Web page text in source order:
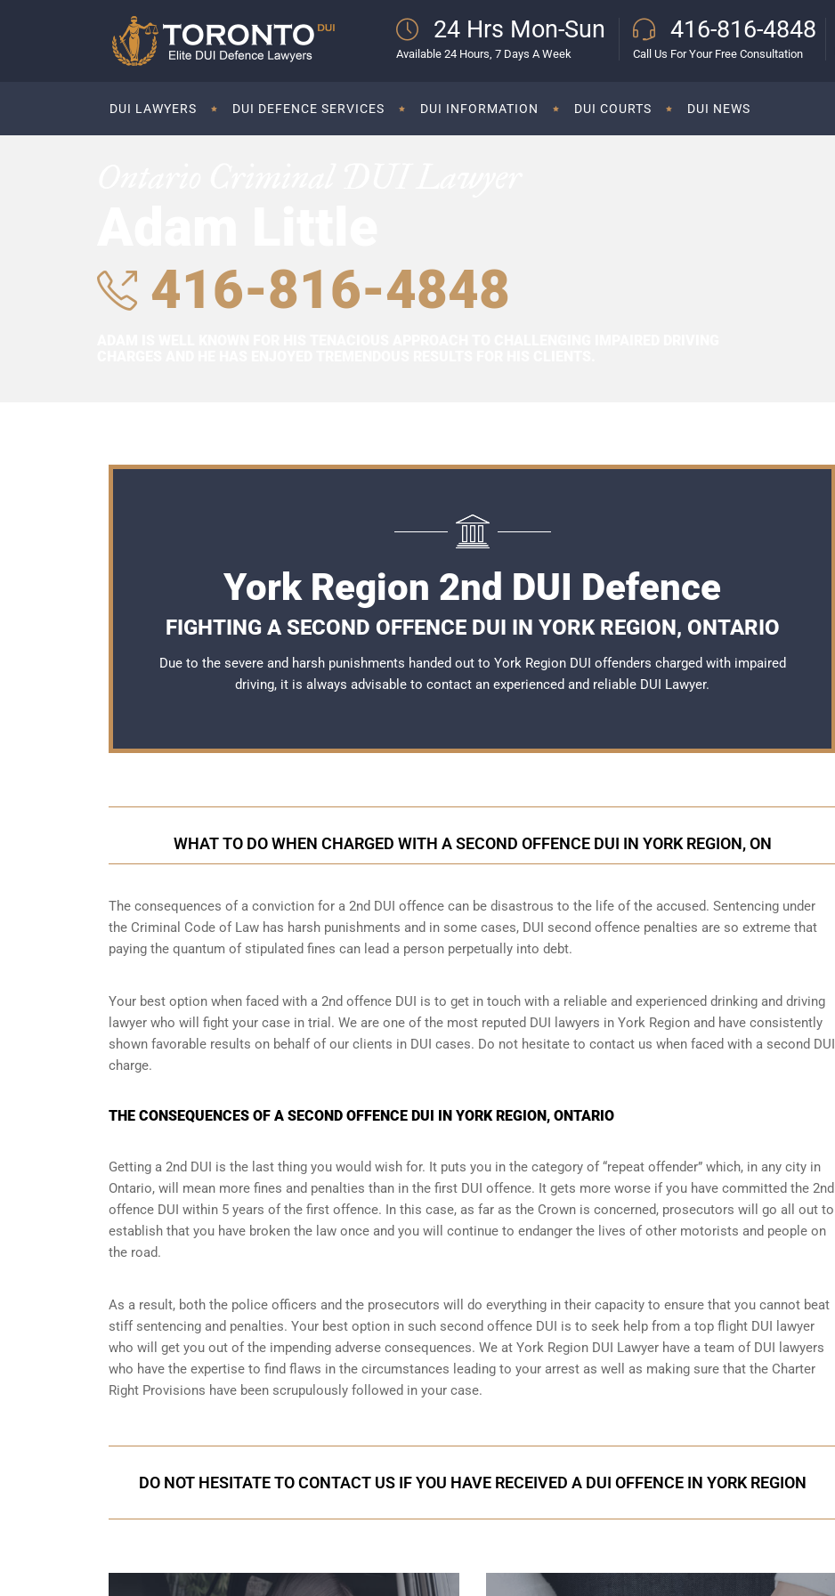
24 Hrs Mon-Sun
Available 24 Hours, 7 Days A Week
416-816-4848
Call Us For Your Free Consultation
DUI LAWYERS DUI DEFENCE SERVICES DUI INFORMATION DUI COURTS DUI NEWS
416-816-4848
York Region 2nd DUI Defence
FIGHTING A SECOND OFFENCE DUI IN YORK REGION, ONTARIO
Due to the severe and harsh punishments handed out to York Region DUI offenders charged with impaired
driving, it is always advisable to contact an experienced and reliable DUI Lawyer.
WHAT TO DO WHEN CHARGED WITH A SECOND OFFENCE DUI IN YORK REGION, ON
The consequences of a conviction for a 2nd DUI offence can be disastrous to the life of the accused. Sentencing under
the Criminal Code of Law has harsh punishments and in some cases, DUI second offence penalties are so extreme that
paying the quantum of stipulated fines can lead a person perpetually into debt.
Your best option when faced with a 2nd offence DUI is to get in touch with a reliable and experienced drinking and driving
lawyer who will fight your case in trial. We are one of the most reputed DUI lawyers in York Region and have consistently
shown favorable results on behalf of our clients in DUI cases. Do not hesitate to contact us when faced with a second DUI
charge.
THE CONSEQUENCES OF A SECOND OFFENCE DUI IN YORK REGION, ONTARIO
Getting a 2nd DUI is the last thing you would wish for. It puts you in the category of “repeat offender” which, in any city in
Ontario, will mean more fines and penalties than in the first DUI offence. It gets more worse if you have committed the 2nd
offence DUI within 5 years of the first offence. In this case, as far as the Crown is concerned, prosecutors will go all out to
establish that you have broken the law once and you will continue to endanger the lives of other motorists and people on
the road.
As a result, both the police officers and the prosecutors will do everything in their capacity to ensure that you cannot beat
stiff sentencing and penalties. Your best option in such second offence DUI is to seek help from a top flight DUI lawyer
who will get you out of the impending adverse consequences. We at York Region DUI Lawyer have a team of DUI lawyers
who have the expertise to find flaws in the circumstances leading to your arrest as well as making sure that the Charter
Right Provisions have been scrupulously followed in your case.
DO NOT HESITATE TO CONTACT US IF YOU HAVE RECEIVED A DUI OFFENCE IN YORK REGION